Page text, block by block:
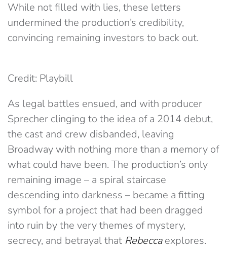
While not filled with lies, these letters
undermined the production’s credibility,
convincing remaining investors to back out.
Credit: Playbill
As legal battles ensued, and with producer
Sprecher clinging to the idea of a 2014 debut,
the cast and crew disbanded, leaving
Broadway with nothing more than a memory of
what could have been. The production’s only
remaining image – a spiral staircase
descending into darkness – became a fitting
symbol for a project that had been dragged
into ruin by the very themes of mystery,
secrecy, and betrayal that Rebeccaexplores.